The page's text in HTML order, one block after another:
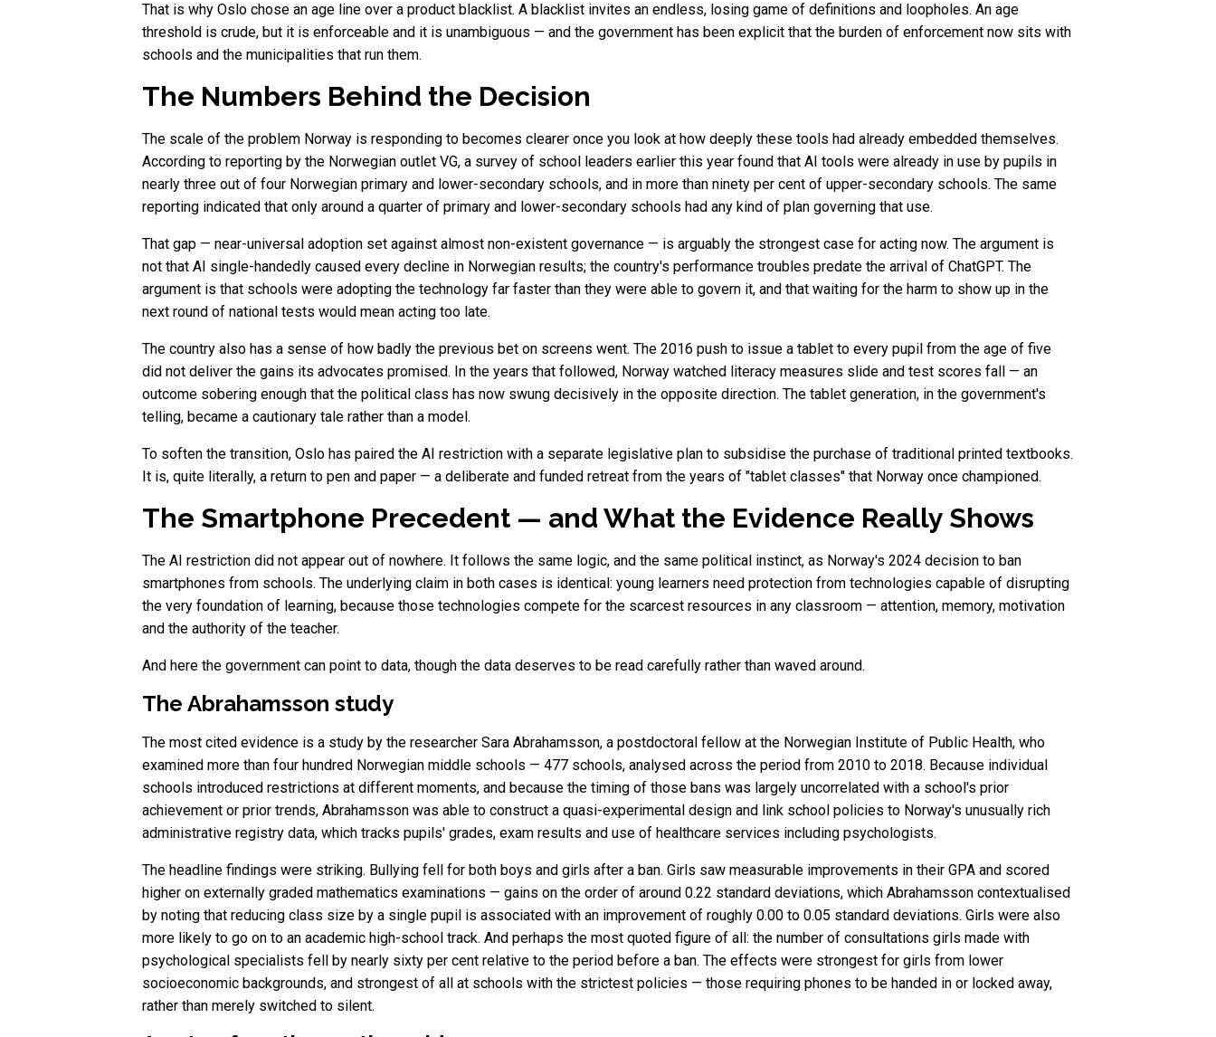
That is why Oslo chose an age line over a product blacklist. A blacklist invites an endless, losing game of definitions and loopholes. An age
threshold is crude, but it is enforceable and it is unambiguous — and the government has been explicit that the burden of enforcement now sits with
schools and the municipalities that run them.
The Numbers Behind the Decision
The scale of the problem Norway is responding to becomes clearer once you look at how deeply these tools had already embedded themselves.
According to reporting by the Norwegian outlet VG, a survey of school leaders earlier this year found that AI tools were already in use by pupils in
nearly three out of four Norwegian primary and lower-secondary schools, and in more than ninety per cent of upper-secondary schools. The same
reporting indicated that only around a quarter of primary and lower-secondary schools had any kind of plan governing that use.
That gap — near-universal adoption set against almost non-existent governance — is arguably the strongest case for acting now. The argument is
not that AI single-handedly caused every decline in Norwegian results; the country's performance troubles predate the arrival of ChatGPT. The
argument is that schools were adopting the technology far faster than they were able to govern it, and that waiting for the harm to show up in the
next round of national tests would mean acting too late.
The country also has a sense of how badly the previous bet on screens went. The 2016 push to issue a tablet to every pupil from the age of five
did not deliver the gains its advocates promised. In the years that followed, Norway watched literacy measures slide and test scores fall — an
outcome sobering enough that the political class has now swung decisively in the opposite direction. The tablet generation, in the government's
telling, became a cautionary tale rather than a model.
To soften the transition, Oslo has paired the AI restriction with a separate legislative plan to subsidise the purchase of traditional printed textbooks.
It is, quite literally, a return to pen and paper — a deliberate and funded retreat from the years of "tablet classes" that Norway once championed.
The Smartphone Precedent — and What the Evidence Really Shows
The AI restriction did not appear out of nowhere. It follows the same logic, and the same political instinct, as Norway's 2024 decision to ban
smartphones from schools. The underlying claim in both cases is identical: young learners need protection from technologies capable of disrupting
the very foundation of learning, because those technologies compete for the scarcest resources in any classroom — attention, memory, motivation
and the authority of the teacher.
And here the government can point to data, though the data deserves to be read carefully rather than waved around.
The Abrahamsson study
The most cited evidence is a study by the researcher Sara Abrahamsson, a postdoctoral fellow at the Norwegian Institute of Public Health, who
examined more than four hundred Norwegian middle schools — 477 schools, analysed across the period from 2010 to 2018. Because individual
schools introduced restrictions at different moments, and because the timing of those bans was largely uncorrelated with a school's prior
achievement or prior trends, Abrahamsson was able to construct a quasi-experimental design and link school policies to Norway's unusually rich
administrative registry data, which tracks pupils' grades, exam results and use of healthcare services including psychologists.
The headline findings were striking. Bullying fell for both boys and girls after a ban. Girls saw measurable improvements in their GPA and scored
higher on externally graded mathematics examinations — gains on the order of around 0.22 standard deviations, which Abrahamsson contextualised
by noting that reducing class size by a single pupil is associated with an improvement of roughly 0.00 to 0.05 standard deviations. Girls were also
more likely to go on to an academic high-school track. And perhaps the most quoted figure of all: the number of consultations girls made with
psychological specialists fell by nearly sixty per cent relative to the period before a ban. The effects were strongest for girls from lower
socioeconomic backgrounds, and strongest of all at schools with the strictest policies — those requiring phones to be handed in or locked away,
rather than merely switched to silent.